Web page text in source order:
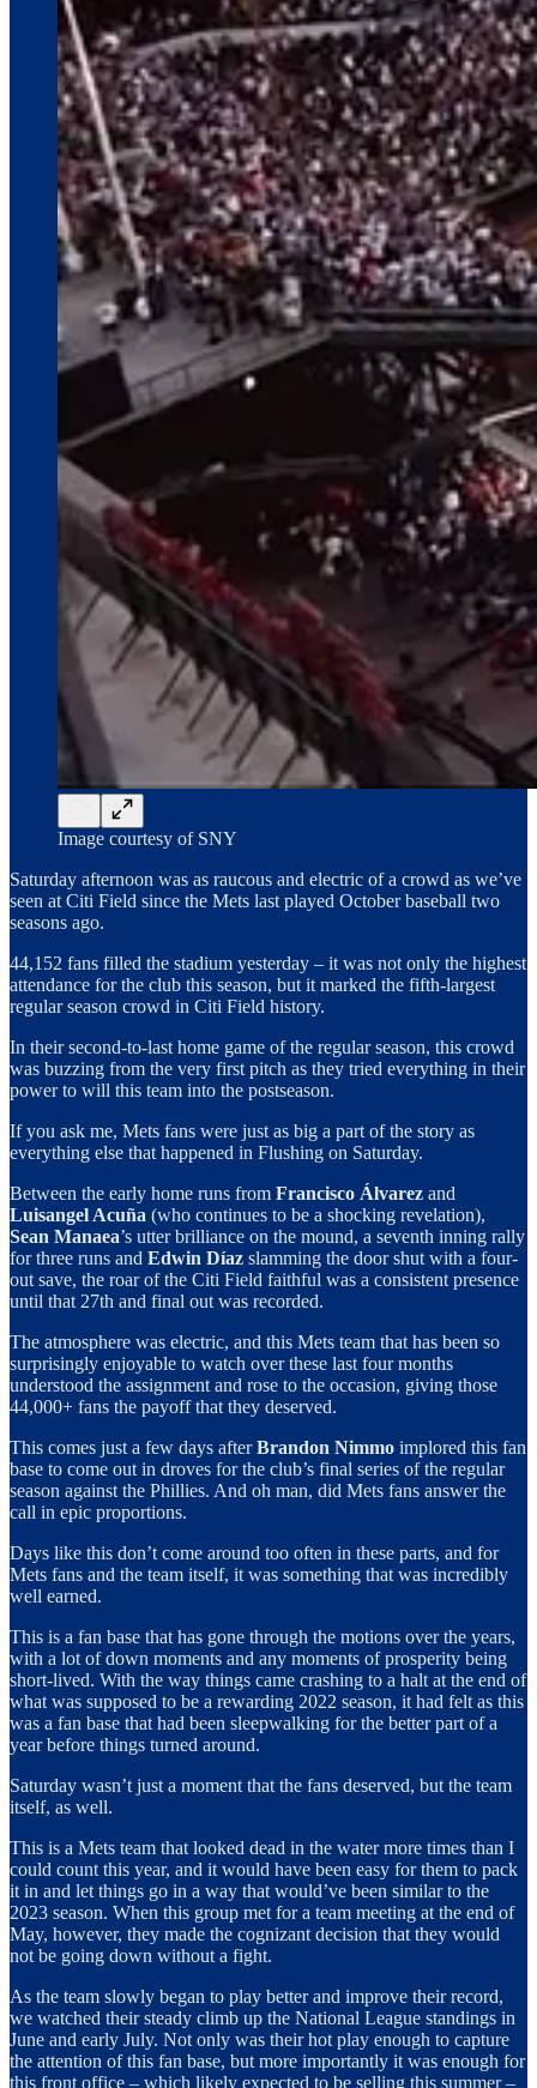
Image courtesy of SNY
Saturday afternoon was as raucous and electric of a crowd as we’ve
seen at Citi Field since the Mets last played October baseball two
seasons ago.
44,152 fans filled the stadium yesterday – it was not only the highest
attendance for the club this season, but it marked the fifth-largest
regular season crowd in Citi Field history.
In their second-to-last home game of the regular season, this crowd
was buzzing from the very first pitch as they tried everything in their
power to will this team into the postseason.
If you ask me, Mets fans were just as big a part of the story as
everything else that happened in Flushing on Saturday.
Between the early home runs from Francisco Álvarez and
Luisangel Acuña (who continues to be a shocking revelation),
Sean Manaea’s utter brilliance on the mound, a seventh inning rally
for three runs and Edwin Díaz slamming the door shut with a four-
out save, the roar of the Citi Field faithful was a consistent presence
until that 27th and final out was recorded.
The atmosphere was electric, and this Mets team that has been so
surprisingly enjoyable to watch over these last four months
understood the assignment and rose to the occasion, giving those
44,000+ fans the payoff that they deserved.
This comes just a few days afterBrandon Nimmo implored this fan
base to come out in droves for the club’s final series of the regular
season against the Phillies. And oh man, did Mets fans answer the
call in epic proportions.
Days like this don’t come around too often in these parts, and for
Mets fans and the team itself, it was something that was incredibly
well earned.
This is a fan base that has gone through the motions over the years,
with a lot of down moments and any moments of prosperity being
short-lived. With the way things came crashing to a halt at the end of
what was supposed to be a rewarding 2022 season, it had felt as this
was a fan base that had been sleepwalking for the better part of a
year before things turned around.
Saturday wasn’t just a moment that the fans deserved, but the team
itself, as well.
This is a Mets team that looked dead in the water more times than I
could count this year, and it would have been easy for them to pack
it in and let things go in a way that would’ve been similar to the
2023 season. When this group met for a team meeting at the end of
May, however, they made the cognizant decision that they would
not be going down without a fight.
As the team slowly began to play better and improve their record,
we watched their steady climb up the National League standings in
June and early July. Not only was their hot play enough to capture
the attention of this fan base, but more importantly it was enough for
this front office – which likely expected to be selling this summer –